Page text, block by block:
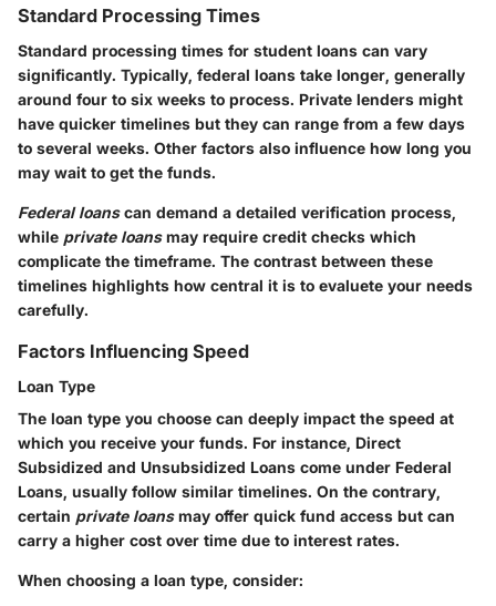
Standard Processing Times
Standard processing times for student loans can vary
significantly. Typically, federal loans take longer, generally
around four to six weeks to process. Private lenders might
have quicker timelines but they can range from a few days
to several weeks. Other factors also influence how long you
may wait to get the funds.
Federal loanscan demand a detailed verification process,
while private loansmay require credit checks which
complicate the timeframe. The contrast between these
timelines highlights how central it is to evaluete your needs
carefully.
Factors Influencing Speed
Loan Type
The loan type you choose can deeply impact the speed at
which you receive your funds. For instance, Direct
Subsidized and Unsubsidized Loans come under Federal
Loans, usually follow similar timelines. On the contrary,
certain private loansmay offer quick fund access but can
carry a higher cost over time due to interest rates.
When choosing a loan type, consider: